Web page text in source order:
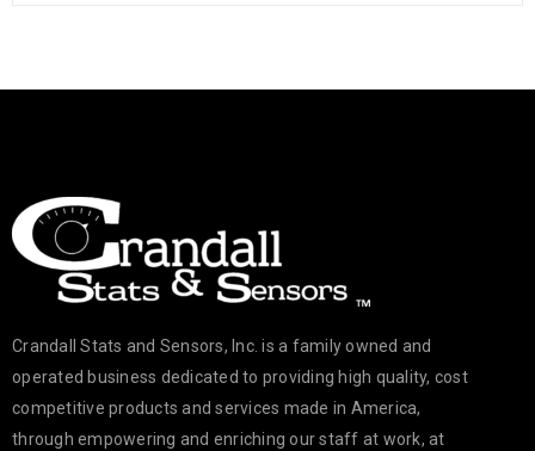
READ MORE
Crandall Stats and Sensors, Inc. is a family owned and
operated business dedicated to providing high quality, cost
competitive products and services made in America,
through empowering and enriching our staff at work, at